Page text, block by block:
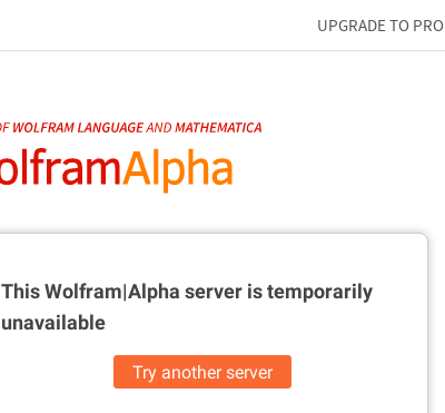
UPGRADE TO PRO
This Wolfram|Alpha server istemporarily
unavailable
Try another server